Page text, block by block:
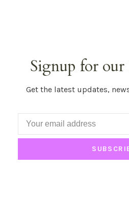
Signup for
Get the latest updates,